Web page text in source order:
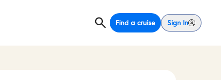
Find a cruise Sign In